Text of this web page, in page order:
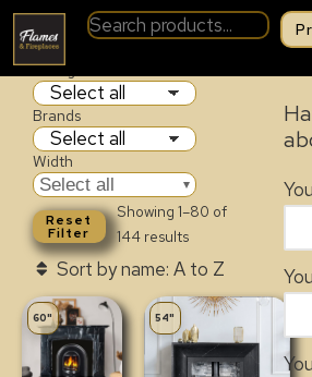
FIREPLACES
Categories
Brands
Width
Select all
Reset
Filter
Showing 1–80 of
144 results
60" 54"